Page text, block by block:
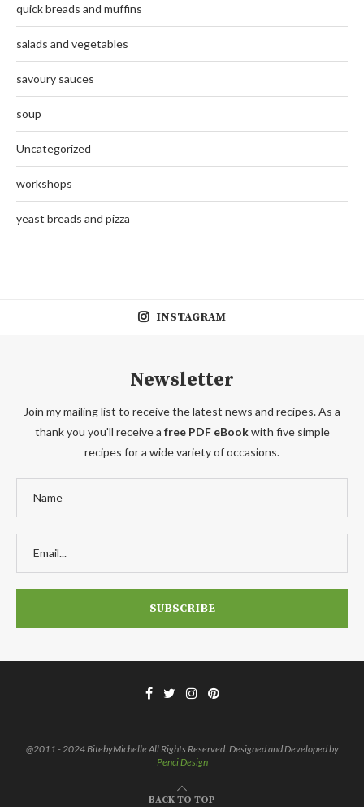
quick breads and muffins
salads and vegetables
savoury sauces
soup
Uncategorized
workshops
yeast breads and pizza
INSTAGRAM
Newsletter
Join my mailing list to receive the latest news and recipes. As a
thank you you'll receive a free PDF eBookwith five simple
recipes for a wide variety of occasions.
@2011 - 2024 BitebyMichelle All Rights Reserved. Designed and Developed by
Penci Design
BACK TO TOP